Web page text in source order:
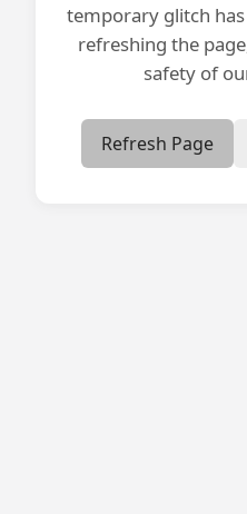
temporary glitch
refreshing the
safety of
Refresh Page